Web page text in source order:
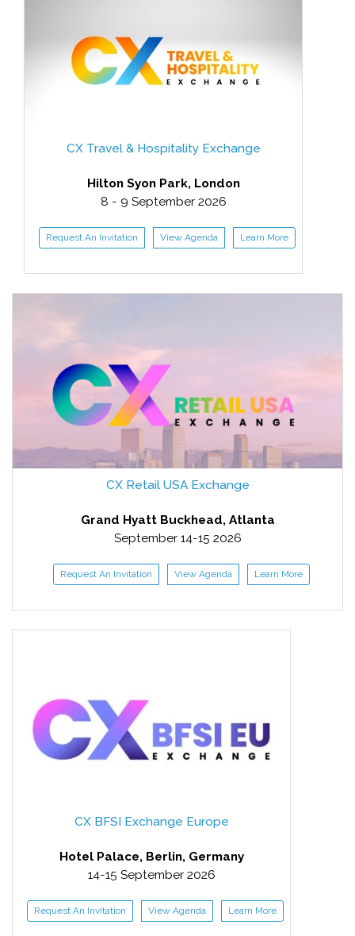
CX Travel & Hospitality Exchange
Hilton Syon Park, London
8 - 9 September 2026
Request An Invitation View Agenda Learn More
CX Retail USA Exchange
Grand Hyatt Buckhead, Atlanta
September 14-15 2026
Request An Invitation View Agenda Learn More
CX BFSI Exchange Europe
Hotel Palace, Berlin, Germany
14-15 September 2026
Request An Invitation View Agenda Learn More